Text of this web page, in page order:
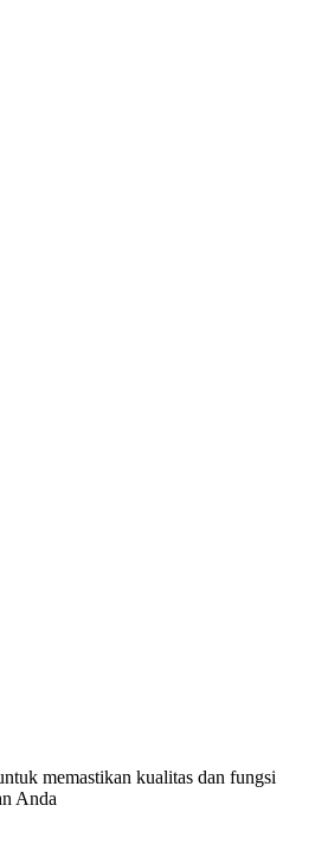
memastikan kualitas dan fungsi
Anda